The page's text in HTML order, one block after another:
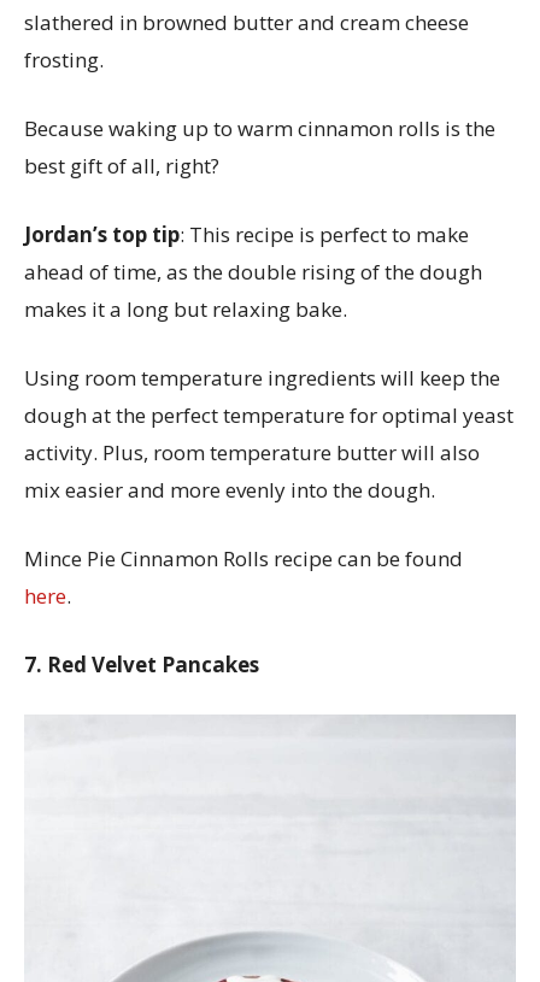
slathered in browned butter and cream cheese
frosting.
Because waking up to warm cinnamon rolls is the
best gift of all, right?
Jordan’s top tip: This recipe is perfect to make
ahead of time, as the double rising of the dough
makes it a long but relaxing bake.
Using room temperature ingredients will keep the
dough at the perfect temperature for optimal yeast
activity. Plus, room temperature butter will also
mix easier and more evenly into the dough.
Mince Pie Cinnamon Rolls recipe can be found
here.
7. Red Velvet Pancakes